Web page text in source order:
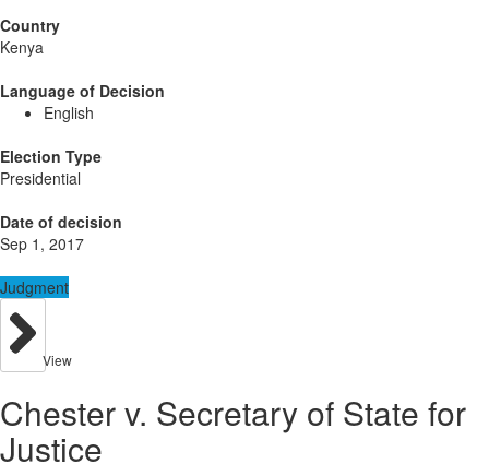
Country
Kenya
Language of Decision
English
Election Type
Presidential
Date of decision
Sep 1, 2017
Judgment
View
Chester v. Secretary of State for
Justice